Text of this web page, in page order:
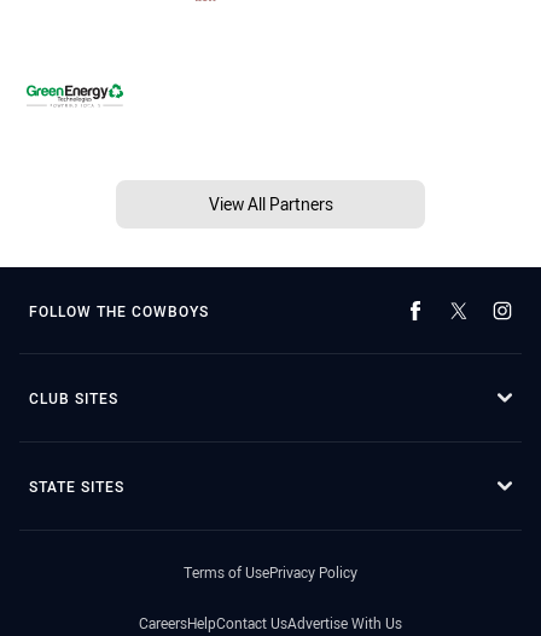
View All Partners
FOLLOW THE COWBOYS
CLUB SITES
STATE SITES
Terms of UsePrivacy Policy
CareersHelpContact UsAdvertise With Us